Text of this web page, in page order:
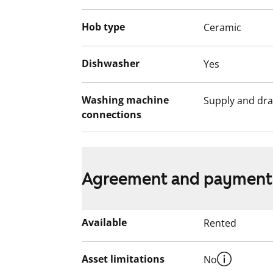
Hob type Ceramic
Dishwasher Yes
Washing machine
connections
Supply and
Agreement and
Available Rented
Asset limitations No